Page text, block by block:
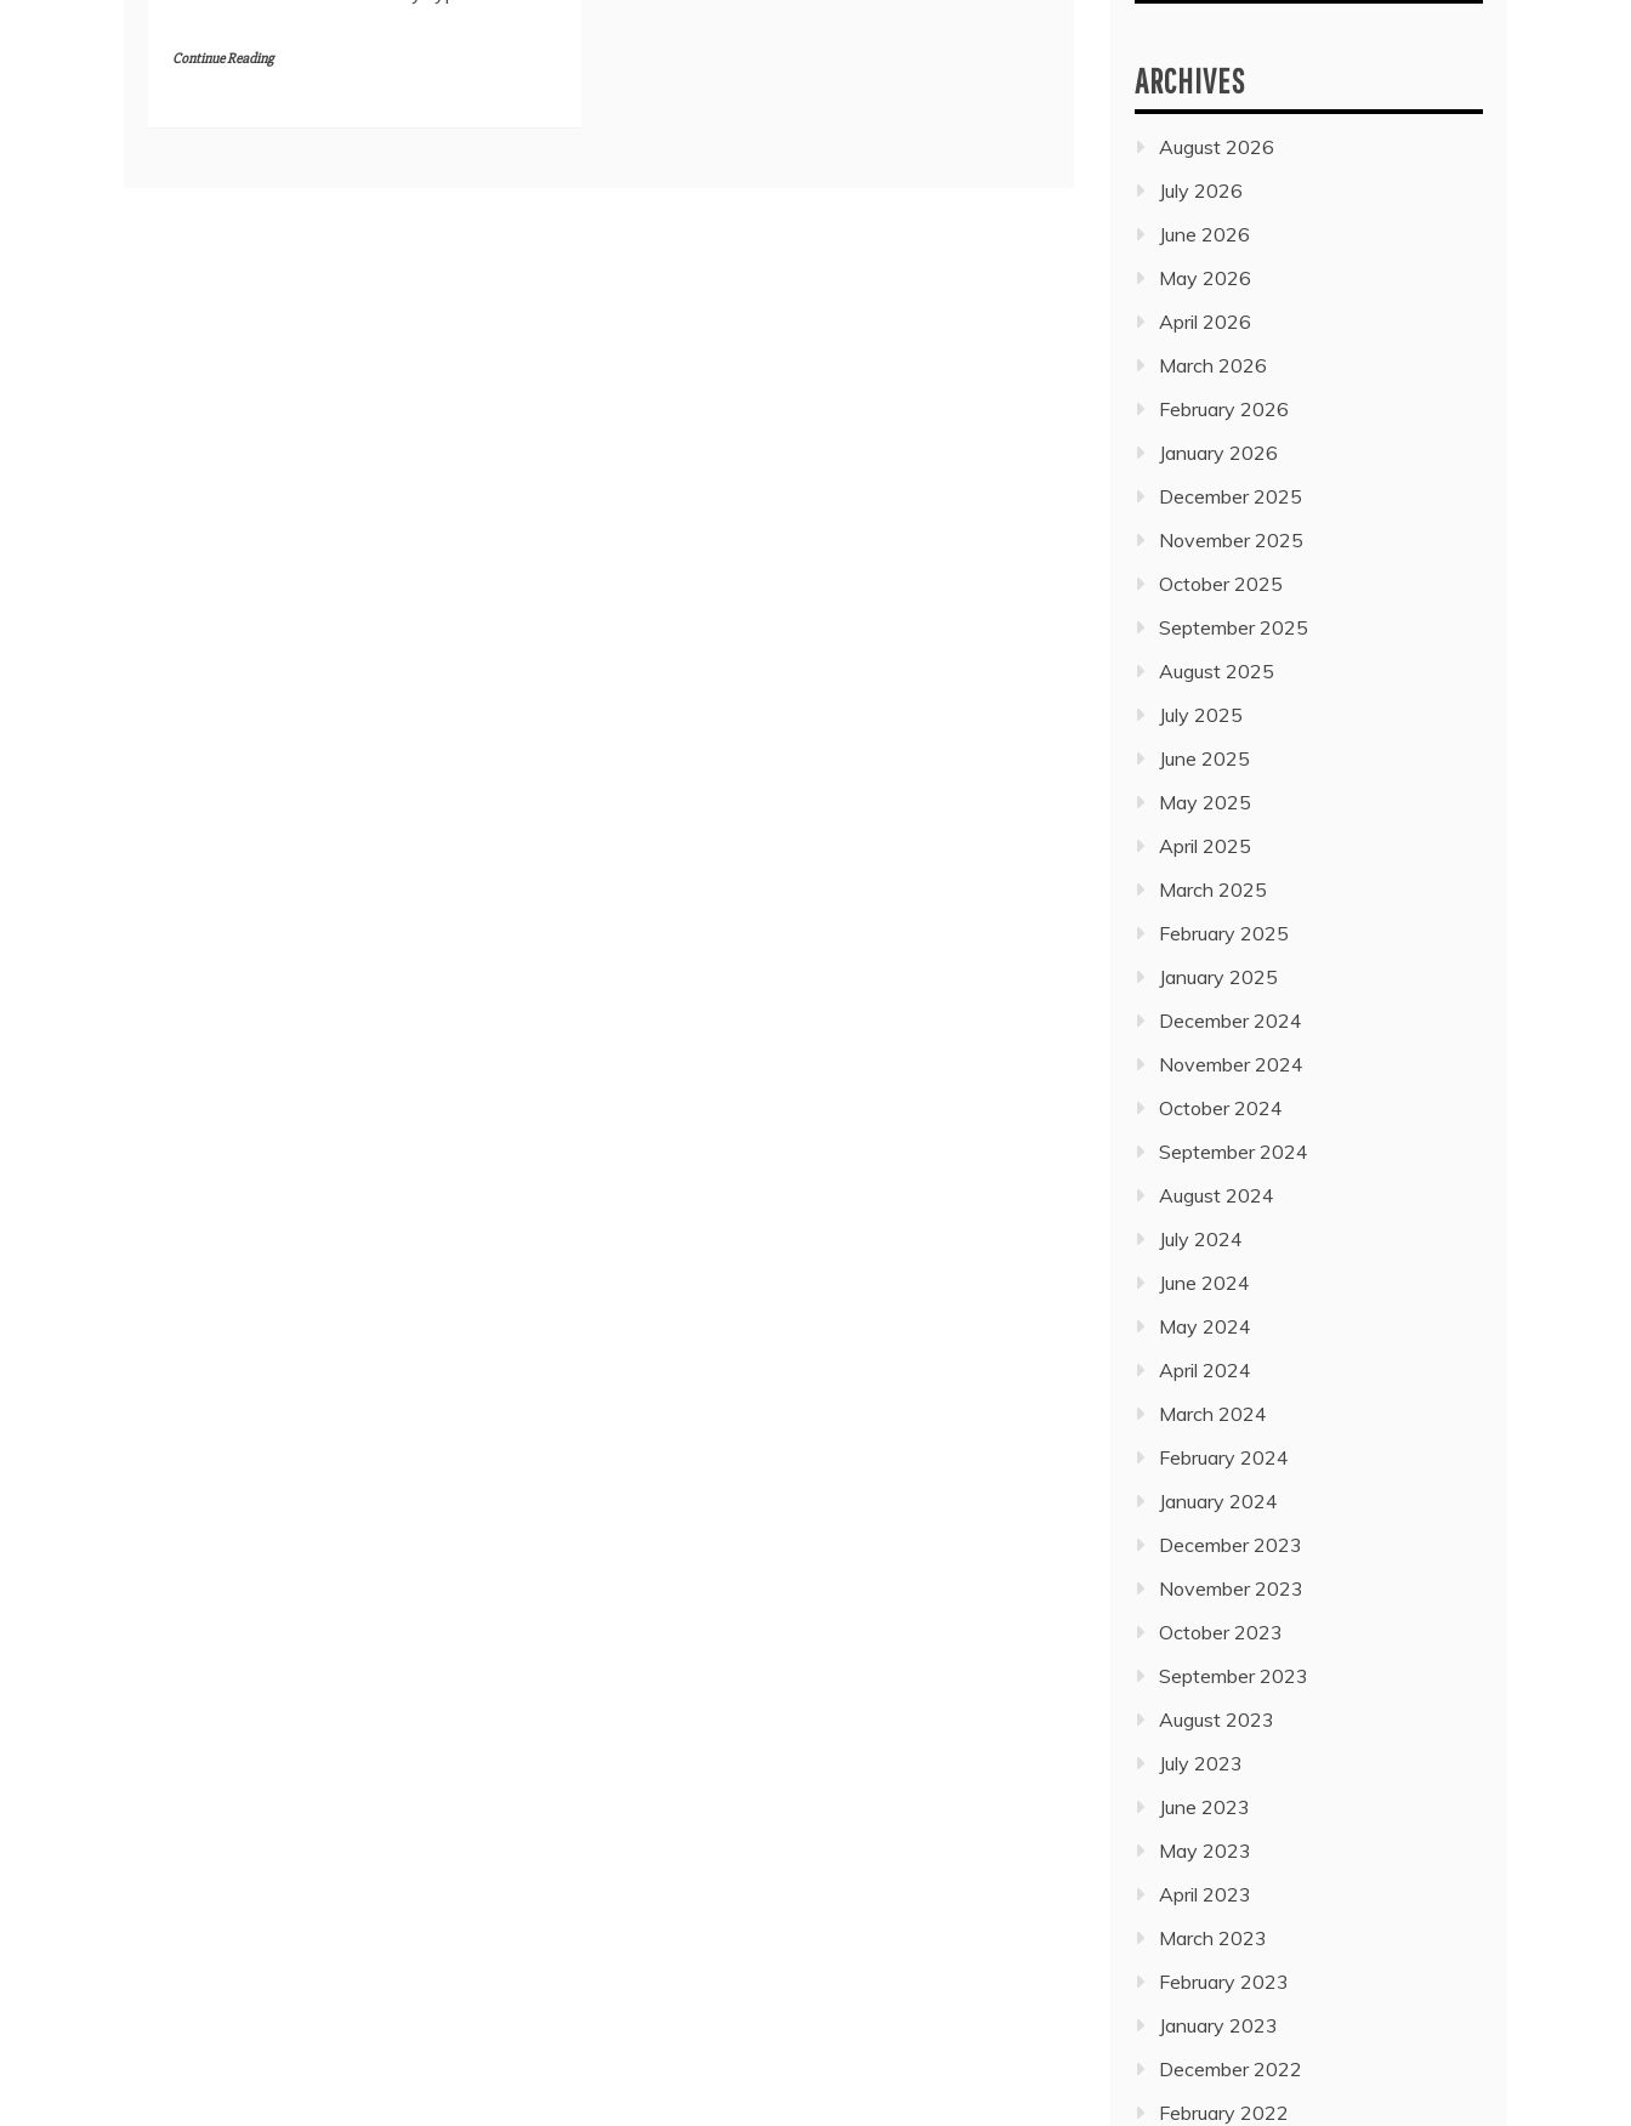
Continue Reading
ARCHIVES
August 2026
July 2026
June 2026
May 2026
April 2026
March 2026
February 2026
January 2026
December 2025
November 2025
October 2025
September 2025
August 2025
July 2025
June 2025
May 2025
April 2025
March 2025
February 2025
January 2025
December 2024
November 2024
October 2024
September 2024
August 2024
July 2024
June 2024
May 2024
April 2024
March 2024
February 2024
January 2024
December 2023
November 2023
October 2023
September 2023
August 2023
July 2023
June 2023
May 2023
April 2023
March 2023
February 2023
January 2023
December 2022
February 2022